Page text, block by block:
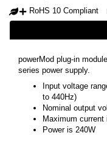
RoHS 10 Compliant
powerMod plug-in
series power supply.
Input voltage
to 440Hz)
Nominal output
Maximum current
Power is 240W